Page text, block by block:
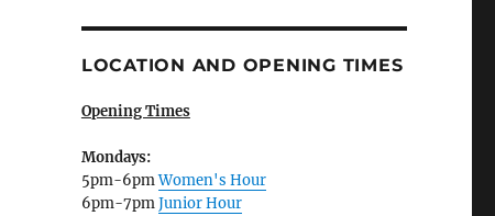
LOCATION AND OPENING TIMES
Opening Times
Mondays:
5pm-6pmWomen's Hour
6pm-7pmJunior Hour